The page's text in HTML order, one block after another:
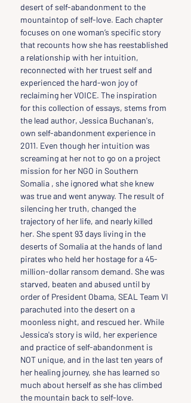
desert of self-abandonment to the
mountaintop of self-love. Each chapter
focuses on one woman’s specific story
that recounts how she has reestablished
a relationship with her intuition,
reconnected with her truest self and
experienced the hard-won joy of
reclaiming her VOICE. The inspiration
for this collection of essays, stems from
the lead author, Jessica Buchanan's,
own self-abandonment experience in
2011. Even though her intuition was
screaming at her not to go on a project
mission for her NGO in Southern
Somalia , she ignored what she knew
was true and went anyway. The result of
silencing her truth, changed the
trajectory of her life, and nearly killed
her. She spent 93 days living in the
deserts of Somalia at the hands of land
pirates who held her hostage for a 45-
million-dollar ransom demand. She was
starved, beaten and abused until by
order of President Obama, SEAL Team VI
parachuted into the desert on a
moonless night, and rescued her. While
Jessica's story is wild, her experience
and practice of self-abandonment is
NOT unique, and in the last ten years of
her healing journey, she has learned so
much about herself as she has climbed
the mountain back to self-love.